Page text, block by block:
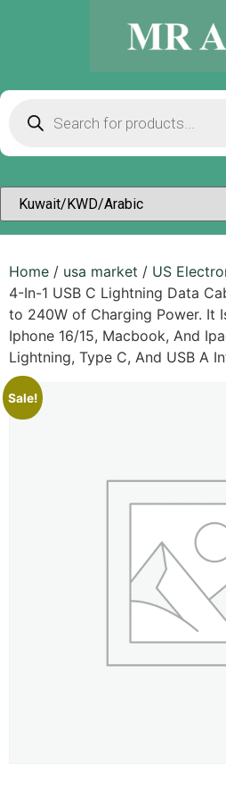
Home / usa market / US
4-In-1 USB C Lightning Data
to 240W of Charging Power. It
Iphone 16/15, Macbook, And
Lightning, Type C, And USB A
Sale!